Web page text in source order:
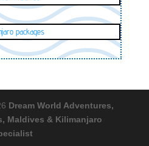
packages
Dream World Adventures,
Maldives & Kilimanjaro